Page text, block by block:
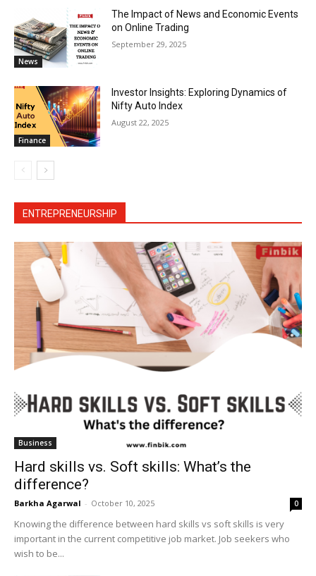
News
The Impact of News and Economic Events
on Online Trading
September 29, 2025
Finance
Investor Insights: Exploring Dynamics of
Nifty Auto Index
August 22, 2025
ENTREPRENEURSHIP
Business
Hard skills vs. Soft skills: What’s the
difference?
Barkha Agarwal - October 10, 2025 0
Knowing the difference between hard skills vs soft skills is very
important in the current competitive job market. Job seekers who
wish to be...